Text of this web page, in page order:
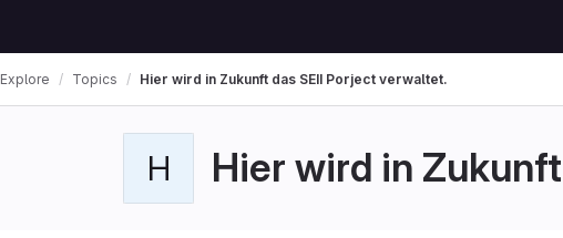
Explore Topics Hier wird in Zukunft das SEII Porject verwaltet.
H Hier wird in